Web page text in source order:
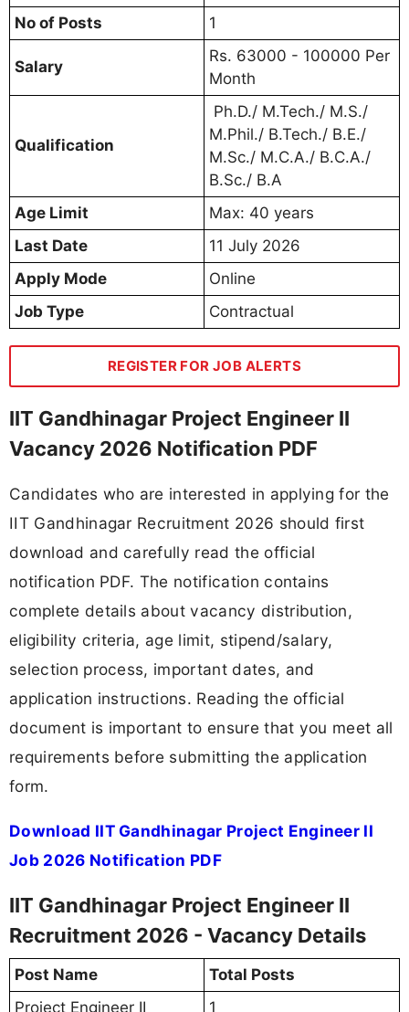
No of Posts
1
Salary
Rs. 63000 - 100000 Per
Month
Qualification
Ph.D./ M.Tech./ M.S./
M.Phil./ B.Tech./ B.E./
M.Sc./ M.C.A./ B.C.A./
B.Sc./ B.A
Age Limit
Max: 40 years
Last Date
11 July 2026
Apply Mode
Online
Job Type
Contractual
REGISTER FOR JOB ALERTS
IIT Gandhinagar Project Engineer II
Vacancy 2026 Notification PDF
Candidates who are interested in applying for the
IIT Gandhinagar Recruitment 2026 should first
download and carefully read the official
notification PDF. The notification contains
complete details about vacancy distribution,
eligibility criteria, age limit, stipend/salary,
selection process, important dates, and
application instructions. Reading the official
document is important to ensure that you meet all
requirements before submitting the application
form.
Download IIT Gandhinagar Project Engineer II
Job 2026 Notification PDF
IIT Gandhinagar Project Engineer II
Recruitment 2026 - Vacancy Details
Post Name
Total Posts
Project Engineer II
1